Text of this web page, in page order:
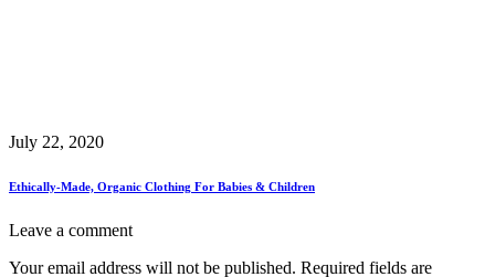
July 22, 2020
Ethically-Made, Organic Clothing For Babies & Children
Leave a comment
Your email address will not be published. Required fields are